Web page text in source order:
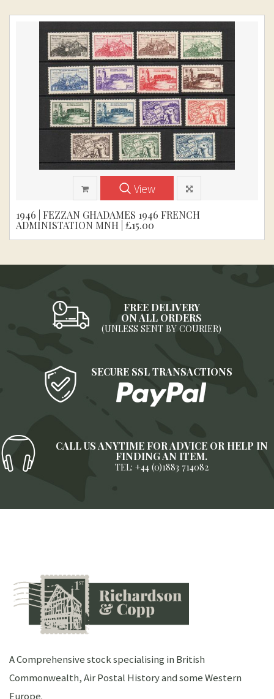
View
1946 | FEZZAN GHADAMES 1946 FRENCH
ADMINISTATION MNH | £15.00
FREE DELIVERY
ON ALL ORDERS
(UNLESS SENT BY COURIER)
SECURE SSL TRANSACTIONS
CALL US ANYTIME FOR ADVICE OR HELP IN
FINDING AN ITEM.
TEL: +44 (0)1883 714082
A Comprehensive stock specialising in British
Commonwealth, Air Postal History and some Western
Europe.